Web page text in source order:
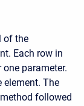
of the
Each row in
parameter.
element. The
followed